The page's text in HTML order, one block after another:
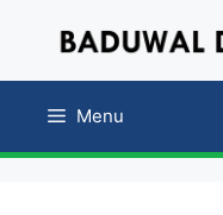
content
Menu